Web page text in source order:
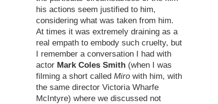
his actions seem justified to him,
considering what was taken from him.
At times it was extremely draining as a
real empath to embody such cruelty, but
I remember a conversation I had with
actor Mark Coles Smith (when I was
filming a short called Miro with him, with
the same director Victoria Wharfe
McIntyre) where we discussed not